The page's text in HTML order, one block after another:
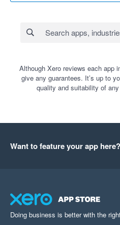
Although Xero reviews each app
give any guarantees. It’s up to
quality and suitability of
Want to feature your app here?
Doing business is better with the